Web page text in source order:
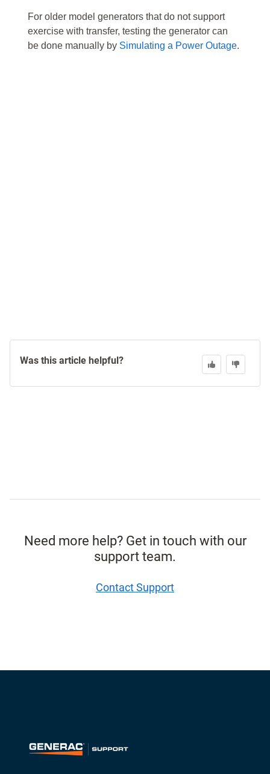
For older model generators that do not support
exercise with transfer, testing the generator can
be done manually by Simulating a Power Outage.
Was this article helpful?
Need more help? Get in touch with our
support team.
Contact Support